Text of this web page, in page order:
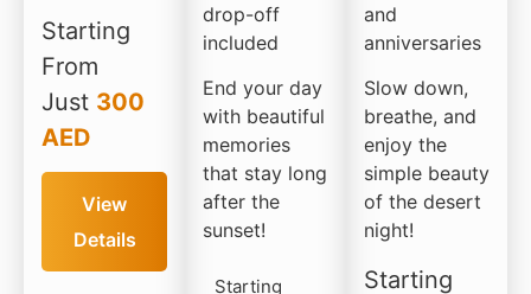
View
Details
Starting
From
Just 300
AED
drop-off
included
End your day
with beautiful
memories
that stay long
after the
sunset!
Starting
and
anniversaries
Slow down,
breathe, and
enjoy the
simple beauty
of the desert
night!
Starting